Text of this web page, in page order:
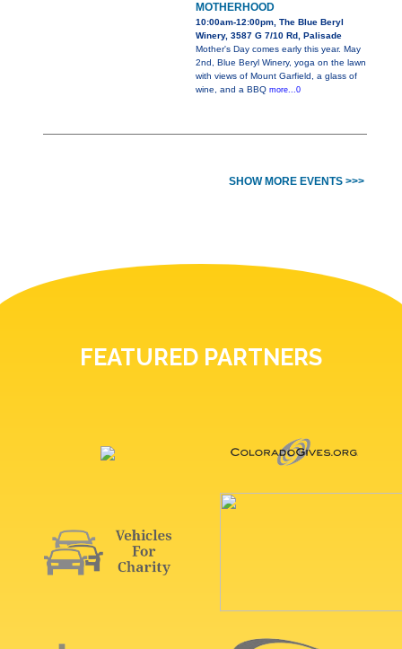
MOTHERHOOD
10:00am-12:00pm, The Blue Beryl
Winery, 3587 G 7/10 Rd, Palisade
Mother's Day comes early this year. May
2nd, Blue Beryl Winery, yoga on the lawn
with views of Mount Garfield, a glass of
wine, and a BBQ more...0
SHOW MORE EVENTS >>>
FEATURED PARTNERS